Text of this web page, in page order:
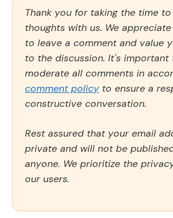
Thank you for taking the time
thoughts with us. We
to leave a comment and value
to the discussion. It's
moderate all comments in
comment policy to ensure a
constructive conversation.
Rest assured that your email
private and will not be
anyone. We prioritize the
our users.